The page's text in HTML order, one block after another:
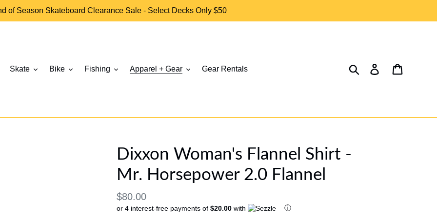
of Season Skateboard Clearance Sale - Select Decks Only $50
Skate Bike Fishing Apparel + Gear Gear Rentals Search Log in
Dixxon Woman's Flannel Shirt -
Mr. Horsepower 2.0 Flannel
Regular
price
$80.00
or 4 interest-free payments of $20.00 with ⓘ